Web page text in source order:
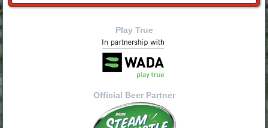
Play True
Official Beer Partner